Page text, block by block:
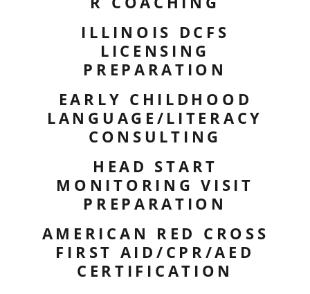
ILLINOIS DCFS
LICENSING
PREPARATION
EARLY CHILDHOOD
LANGUAGE/LITERACY
CONSULTING
HEAD START
MONITORING VISIT
PREPARATION
AMERICAN RED CROSS
FIRST AID/CPR/AED
CERTIFICATION